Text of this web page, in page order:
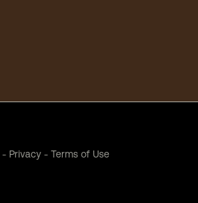
- Privacy - Terms of Use